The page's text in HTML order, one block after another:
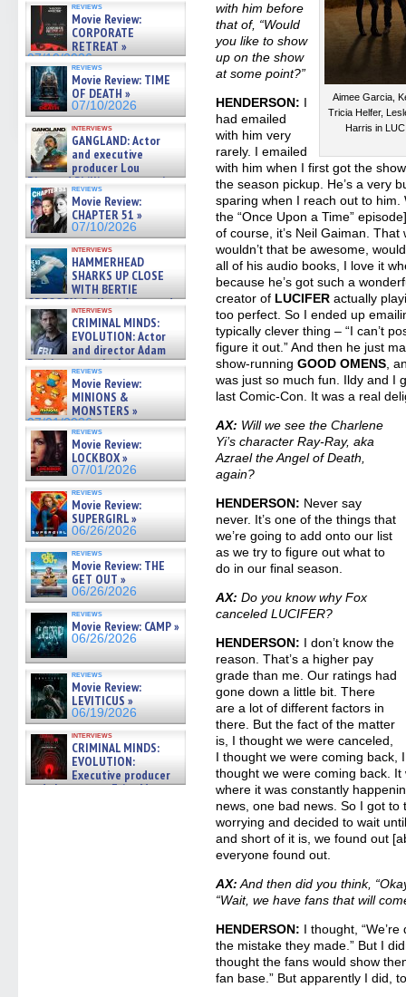
reviews
Movie Review:
CORPORATE
RETREAT »
07/10/2026
reviews
Movie Review: TIME
OF DEATH »
07/10/2026
interviews
GANGLAND: Actor
and executive
producer Lou
Diamond Phillips on new crime
film – Exclusive Inte »
07/10/2026
reviews
Movie Review:
CHAPTER 51 »
07/10/2026
interviews
HAMMERHEAD
SHARKS UP CLOSE
WITH BERTIE
GREGORY: Dr. Katy Ayres and
cinematographer Jeff Hester
on ne »
07/05/2026
interviews
CRIMINAL MINDS:
EVOLUTION: Actor
and director Adam
Rodriguez on the latest
season – Exclusive »
07/05/2026
reviews
Movie Review:
MINIONS &
MONSTERS »
07/01/2026
reviews
Movie Review:
LOCKBOX »
07/01/2026
reviews
Movie Review:
SUPERGIRL »
06/26/2026
reviews
Movie Review: THE
GET OUT »
06/26/2026
reviews
Movie Review: CAMP »
06/26/2026
reviews
Movie Review:
LEVITICUS »
06/19/2026
interviews
CRIMINAL MINDS:
EVOLUTION:
Executive producer
and showrunner Erica Messer
Aimee Garcia,
Tricia Helfer,
Harris in
with him before
that of, “Would
you like to show
up on the show
at some point?”
HENDERSON: I
had emailed
with him very
rarely. I emailed
with him when I first got the
the season pickup. He’s a very
sparing when I reach out to
the “Once Upon a Time”
of course, it’s Neil Gaiman.
wouldn’t that be awesome,
all of his audio books, I love it
because he’s got such a
creator of LUCIFER actually
too perfect. So I ended up
typically clever thing – “I can’t
figure it out.” And then he just
show-runningGOOD OMENS ,
was just so much fun. Ildy and I
last Comic-Con. It was a real
AX: Will we see the Charlene
Yi’s character Ray-Ray, aka
Azrael the Angel of Death,
again?
HENDERSON: Never say
never. It’s one of the things that
we’re going to add onto our list
as we try to figure out what to
do in our final season.
AX: Do you know why Fox
canceled LUCIFER?
HENDERSON: I don’t know the
reason. That’s a higher pay
grade than me. Our ratings had
gone down a little bit. There
are a lot of different factors in
there. But the fact of the matter
is, I thought we were canceled,
I thought we were coming back,
thought we were coming back.
where it was constantly
news, one bad news. So I got
worrying and decided to wait
and short of it is, we found out
everyone found out.
AX: And then did you think,
“Wait, we have fans that will
HENDERSON: I thought,
the mistake they made.” But I
thought the fans would show
fan base.” But apparently I did,